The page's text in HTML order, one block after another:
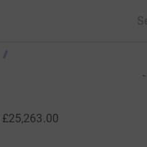
£25,263.00